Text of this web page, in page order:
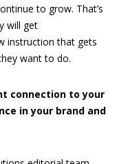
to grow. That’s
will get
instruction that gets
want to do.
connection to your
in your brand and